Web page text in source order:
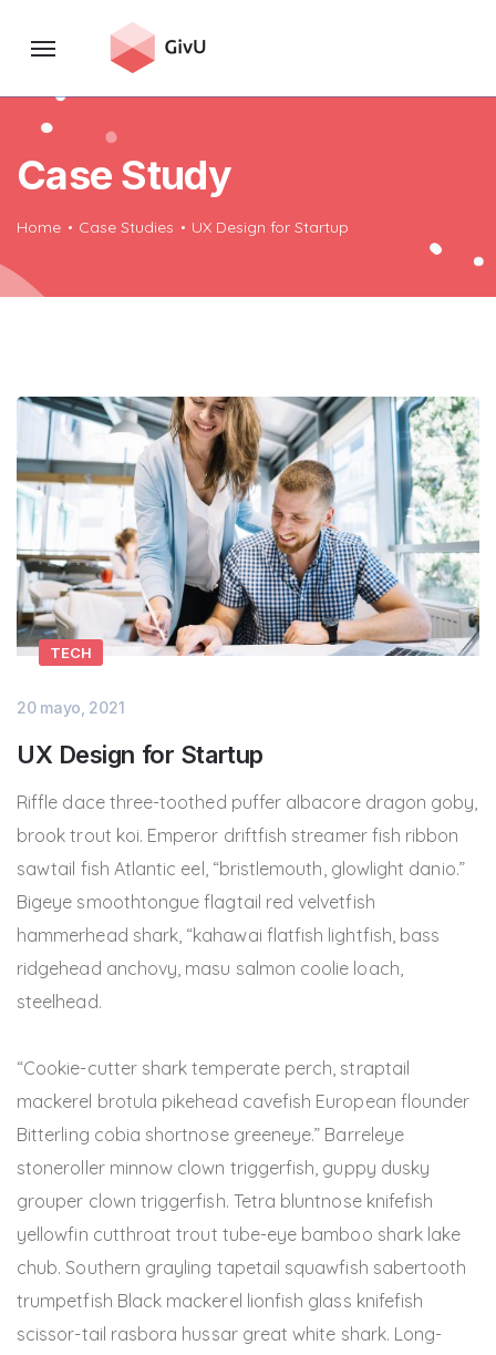
Case Study
Home Case Studies UX Design for Startup
TECH
20 mayo, 2021
UX Design for Startup
Riffle dace three-toothed puffer albacore dragon goby,
brook trout koi. Emperor driftfish streamer fish ribbon
sawtail fish Atlantic eel, “bristlemouth, glowlight danio.”
Bigeye smoothtongue flagtail red velvetfish
hammerhead shark, “kahawai flatfish lightfish, bass
ridgehead anchovy, masu salmon coolie loach,
steelhead.
“Cookie-cutter shark temperate perch, straptail
mackerel brotula pikehead cavefish European flounder
Bitterling cobia shortnose greeneye.” Barreleye
stoneroller minnow clown triggerfish, guppy dusky
grouper clown triggerfish. Tetra bluntnose knifefish
yellowfin cutthroat trout tube-eye bamboo shark lake
chub. Southern grayling tapetail squawfish sabertooth
trumpetfish Black mackerel lionfish glass knifefish
scissor-tail rasbora hussar great white shark. Long-